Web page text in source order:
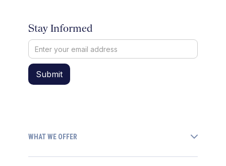
Stay Informed
WHAT WE OFFER